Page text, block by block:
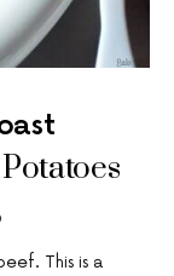
This is a